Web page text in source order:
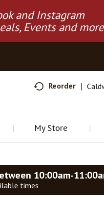
and Instagram
Events and
Reorder
My Store
10:00am-
times